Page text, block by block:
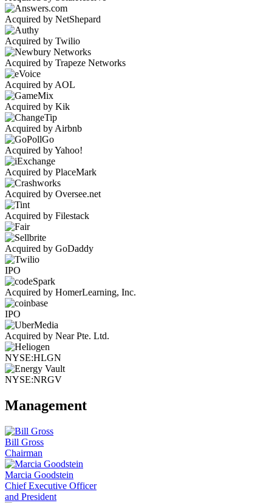
Acquired by NetShepard
Acquired by Twilio
Acquired by Trapeze Networks
Acquired by AOL
Acquired by Kik
Acquired by Airbnb
Acquired by Yahoo!
Acquired by PlaceMark
Acquired by Oversee.net
Acquired by Filestack
Acquired by GoDaddy
IPO
Acquired by HomerLearning, Inc.
IPO
Acquired by Near Pte. Ltd.
NYSE:HLGN
NYSE:NRGV
Management
Bill Gross
Chairman
Marcia Goodstein
Chief Executive Officer
and President